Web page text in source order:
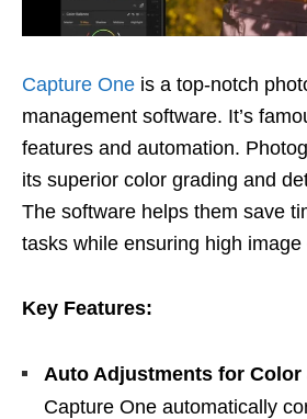
Capture One is a top-notch
management software. It’s
features and automation.
its superior color grading and
The software helps them save
tasks while ensuring high image
Key Features:
Auto Adjustments for Color
Capture One automatically